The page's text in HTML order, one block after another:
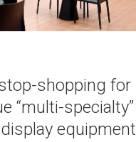
shopping for
“multi-specialty”
equipment